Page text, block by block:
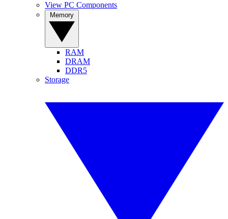
View PC Components
RAM
DRAM
DDR5
Storage